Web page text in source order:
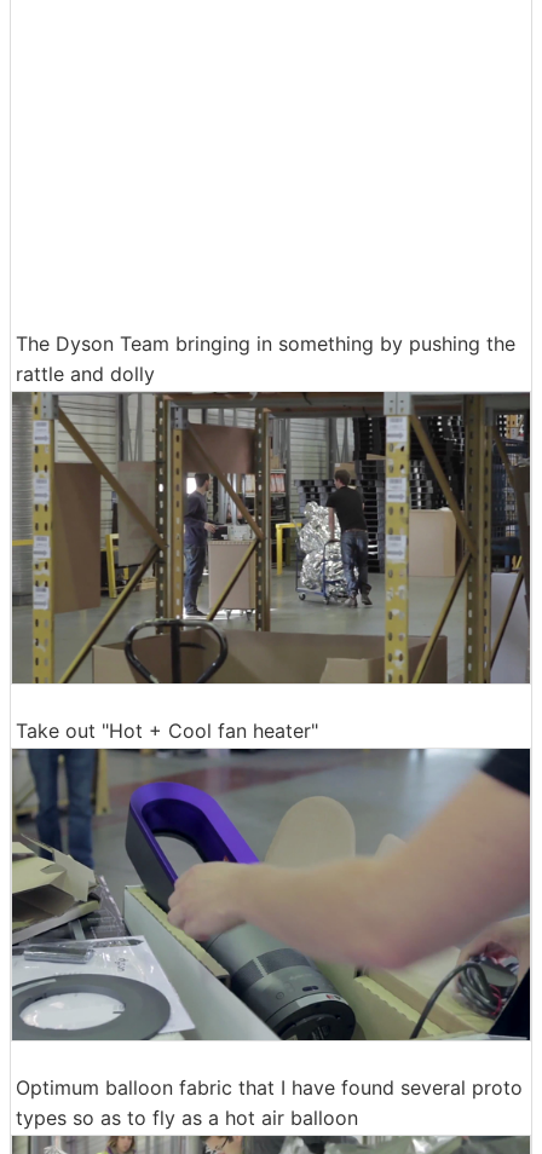
The Dyson Team bringing in something by pushing the
rattle and dolly
Take out "Hot + Cool fan heater"
Optimum balloon fabric that I have found several proto
types so as to fly as a hot air balloon